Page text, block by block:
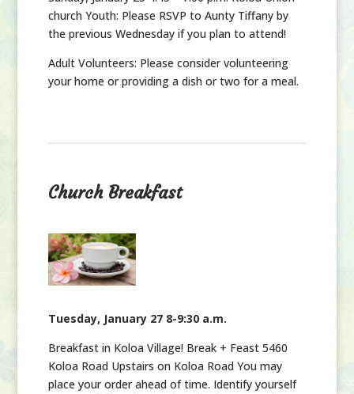
church Youth: Please RSVP to Aunty Tiffany by
the previous Wednesday if you plan to attend!
Adult Volunteers: Please consider volunteering
your home or providing a dish or two for a meal.
Church Breakfast
Tuesday, January 27 8-9:30 a.m.
Breakfast in Koloa Village! Break + Feast 5460
Koloa Road Upstairs on Koloa Road You may
place your order ahead of time. Identify yourself